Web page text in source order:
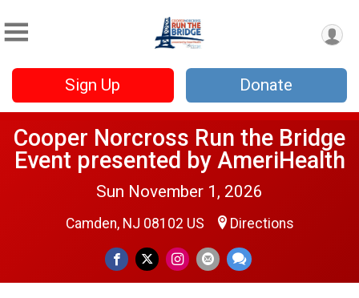
Sign Up Donate
Cooper Norcross Run the Bridge
Event presented by AmeriHealth
Sun November 1, 2026
Camden, NJ 08102 US Directions